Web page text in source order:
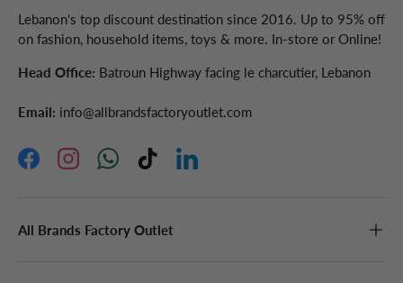
Lebanon's top discount destination since 2016. Up to 95% off
on fashion, household items, toys & more. In-store or Online!
Head Office: Batroun Highway facing le charcutier, Lebanon
Email: info@allbrandsfactoryoutlet.com
FacebookInstagramWhatsAppTikTokLinkedIn
All Brands Factory Outlet